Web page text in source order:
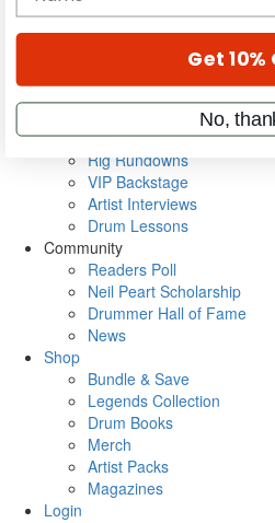
Cover Archive
Metal Sticks
Rig Rundowns
VIP Backstage
Artist Interviews
Drum Lessons
Community
Readers Poll
Neil Peart Scholarship
Drummer Hall of Fame
News
Shop
Bundle & Save
Legends Collection
Drum Books
Merch
Artist Packs
Magazines
Login
Get 10%
No,